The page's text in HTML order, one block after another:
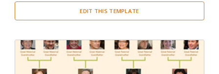
EDIT THIS TEMPLATE